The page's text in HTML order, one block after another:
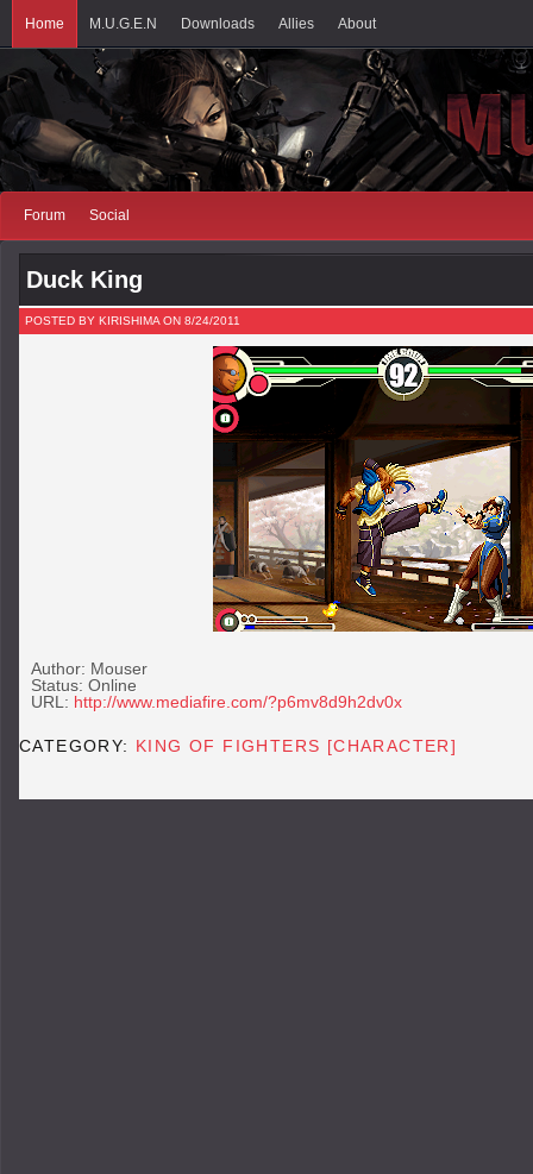
Home M.U.G.E.N Downloads Allies About
Forum Social
Duck King
POSTED BY KIRISHIMA ON 8/24/2011
Author: Mouser
Status: Online
URL: http://www.mediafire.com/?p6mv8d9h2dv0x
CATEGORY: KING OF FIGHTERS [CHARACTER]